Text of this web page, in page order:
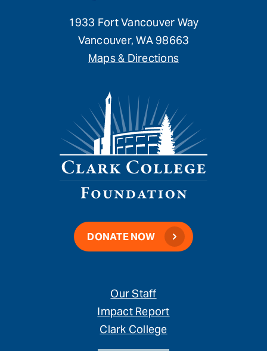
1933 Fort Vancouver Way
Vancouver, WA 98663
Maps & Directions
DONATE NOW
Our Staff
Impact Report
Clark College